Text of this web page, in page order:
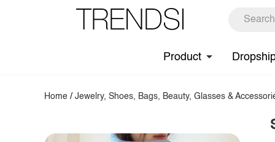
Product
Home /Jewelry, Shoes, Bags, Beauty, Glasses &